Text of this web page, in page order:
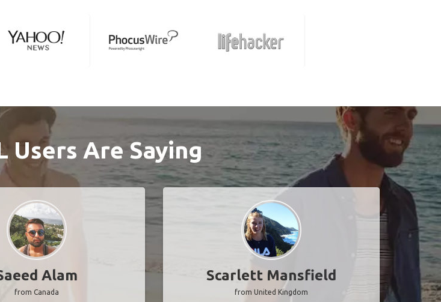
Users Are Saying
Alam
from Canada
Scarlett Mansfield
from United Kingdom